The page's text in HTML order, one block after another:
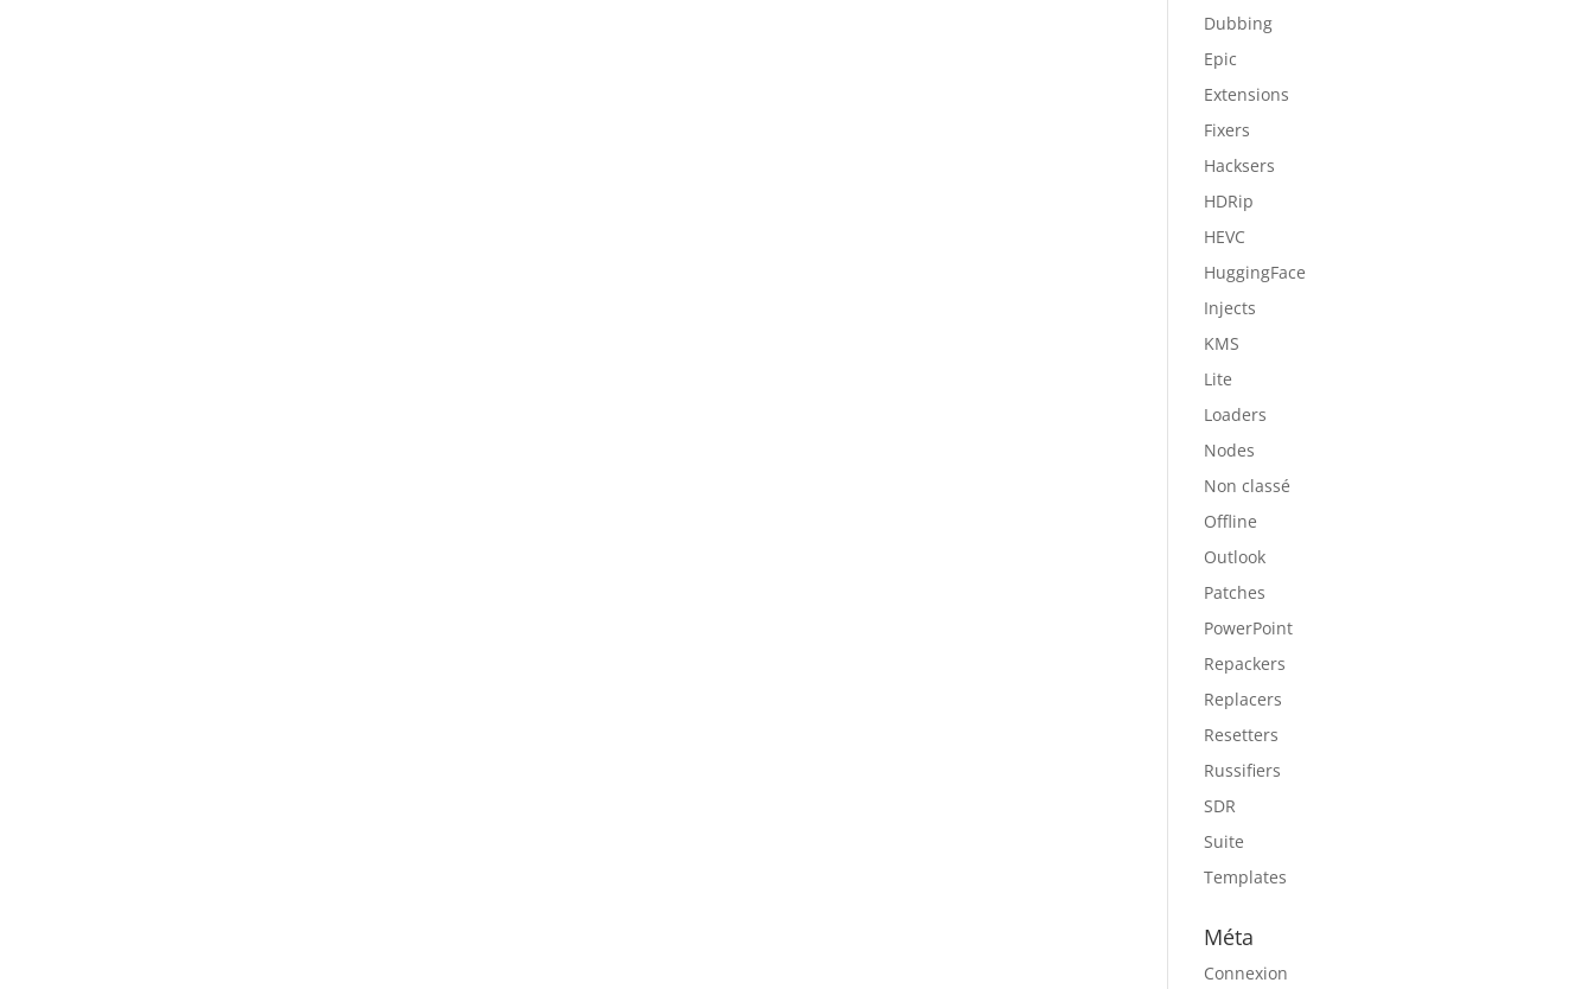
Dubbing
Epic
Extensions
Fixers
Hacksers
HDRip
HEVC
HuggingFace
Injects
KMS
Lite
Loaders
Nodes
Non classé
Offline
Outlook
Patches
PowerPoint
Repackers
Replacers
Resetters
Russifiers
SDR
Suite
Templates
Méta
Connexion